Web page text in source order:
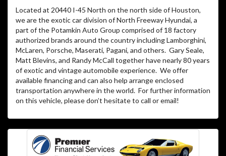
Located at 20440 I-45 North on the north side of Houston,
we are the exotic car division of North Freeway Hyundai, a
part of the Potamkin Auto Group comprised of 18 factory
authorized brands around the country including Lamborghini,
McLaren, Porsche, Maserati, Pagani, and others. Gary Seale,
Matt Blevins, and Randy McCall together have nearly 80 years
of exotic and vintage automobile experience. We offer
available financing and can also help arrange enclosed
transportation anywhere in the world. For further information
on this vehicle, please don’t hesitate to call or email!